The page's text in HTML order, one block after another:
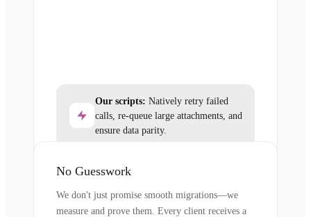
Our scripts: Natively retry failed
calls, re-queue large attachments, and
ensure data parity.
No Guesswork
We don't just promise smooth migrations—we
measure and prove them. Every client receives a